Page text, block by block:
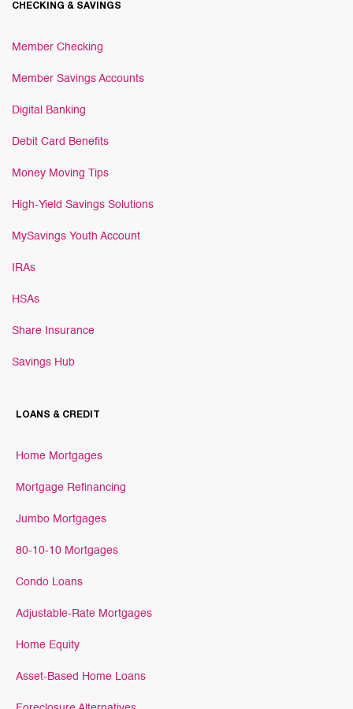
CHECKING & SAVINGS
Member Checking
Member Savings Accounts
Digital Banking
Debit Card Benefits
Money Moving Tips
High-Yield Savings Solutions
MySavings Youth Account
IRAs
HSAs
Share Insurance
Savings Hub
LOANS & CREDIT
Home Mortgages
Mortgage Refinancing
Jumbo Mortgages
80-10-10 Mortgages
Condo Loans
Adjustable-Rate Mortgages
Home Equity
Asset-Based Home Loans